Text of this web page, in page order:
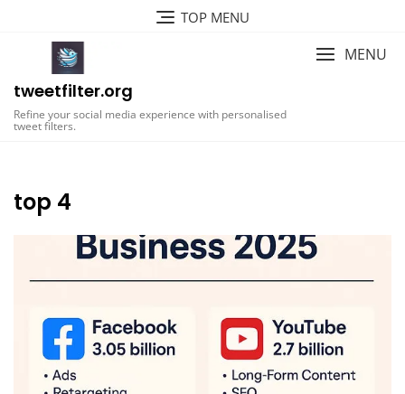
TOP MENU
tweetfilter.org
Refine your social media experience with personalised
tweet filters.
MENU
top 4